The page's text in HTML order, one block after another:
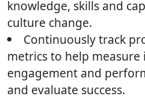
knowledge, skills and
culture change.
Continuously track
metrics to help measure
engagement and
and evaluate success.